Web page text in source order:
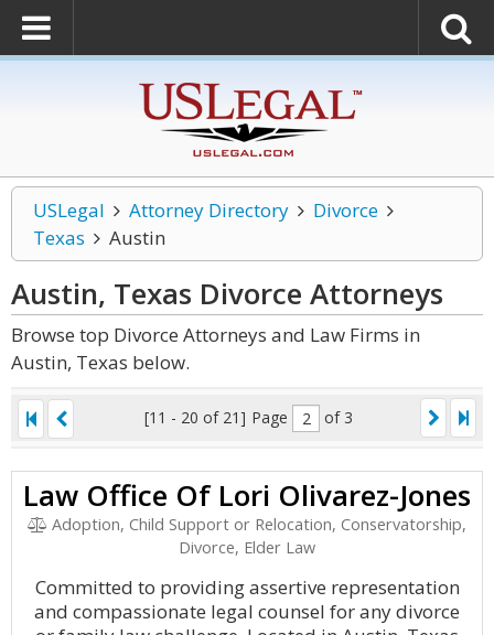
USLegal Attorney Directory
Divorce
Texas
Austin
Austin, Texas Divorce Attorneys
Browse top Divorce Attorneys and Law Firms in
Austin, Texas below.
[11 - 20 of 21] Page of 3
Law Office Of Lori Olivarez-Jones
Adoption, Child Support or Relocation, Conservatorship,
Divorce, Elder Law
Committed to providing assertive representation
and compassionate legal counsel for any divorce